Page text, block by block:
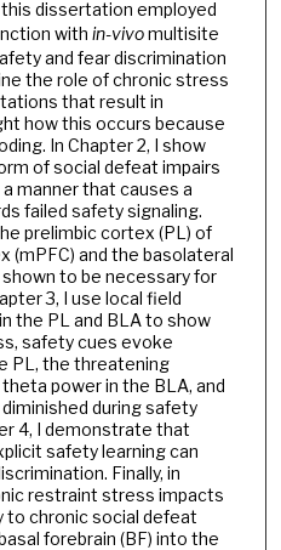
dissertation employed
with in-vivomultisite
and fear discrimination
the role of chronic stress
that result in
how this occurs because
In Chapter 2, I show
of social defeat impairs
manner that causes a
failed safety signaling.
prelimbic cortex (PL) of
(mPFC) and the basolateral
to be necessary for
3, I use local field
the PL and BLA to show
safety cues evoke
PL, the threatening
power in the BLA, and
during safety
4, I demonstrate that
safety learning can
Finally, in
restraint stress impacts
to chronic social defeat
forebrain (BF) into the